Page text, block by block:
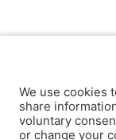
We use cookies
share
voluntary
or change your